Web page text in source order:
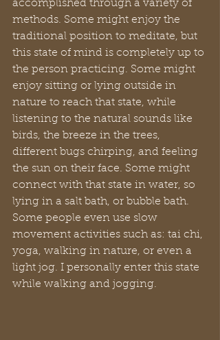
accomplished through a variety of
methods. Some might enjoy the
traditional position to meditate, but
this state of mind is completely up to
the person practicing. Some might
enjoy sitting or lying outside in
nature to reach that state, while
listening to the natural sounds like
birds, the breeze in the trees,
different bugs chirping, and feeling
the sun on their face. Some might
connect with that state in water, so
lying in a salt bath, or bubble bath.
Some people even use slow
movement activities such as: tai chi,
yoga, walking in nature, or even a
light jog. I personally enter this state
while walking and jogging.